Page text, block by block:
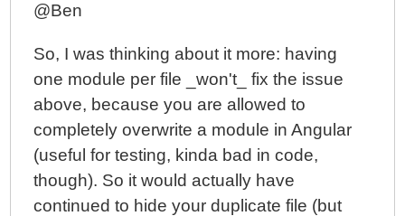
@Ben
So, I was thinking about it more: having
one module per file _won't_ fix the issue
above, because you are allowed to
completely overwrite a module in Angular
(useful for testing, kinda bad in code,
though). So it would actually have
continued to hide your duplicate file (but